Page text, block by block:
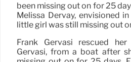
been missing out on for 25
Melissa Dervay, envisioned
little girl was still missing out
Frank Gervasi rescued her
Gervasi, from a boat after